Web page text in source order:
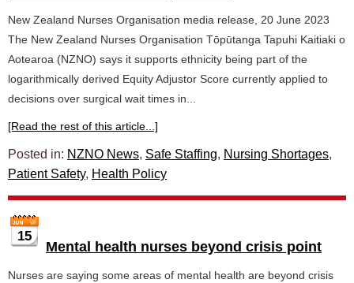
New Zealand Nurses Organisation media release, 20 June 2023
The New Zealand Nurses Organisation Tōpūtanga Tapuhi Kaitiaki o
Aotearoa (NZNO) says it supports ethnicity being part of the
logarithmically derived Equity Adjustor Score currently applied to
decisions over surgical wait times in...
[Read the rest of this article...]
Posted in: NZNO News, Safe Staffing, Nursing Shortages,
Patient Safety, Health Policy
15
Mental health nurses beyond crisis point
Nurses are saying some areas of mental health are beyond crisis